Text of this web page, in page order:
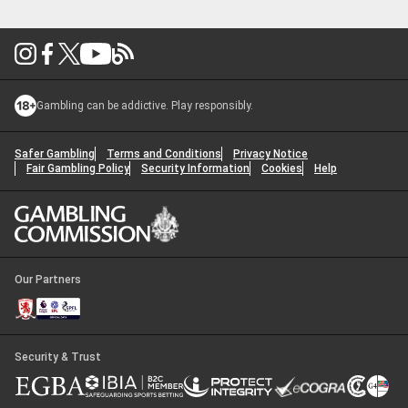
Gambling can be addictive. Play responsibly.
Safer Gambling Terms and Conditions
Privacy Notice
Fair Gambling Policy
Security Information Cookies Help
Our Partners
Security & Trust